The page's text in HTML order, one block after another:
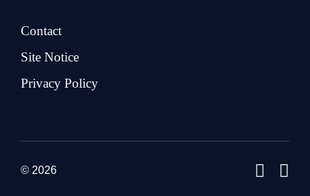
Contact
Site Notice
Privacy Policy
© 2026